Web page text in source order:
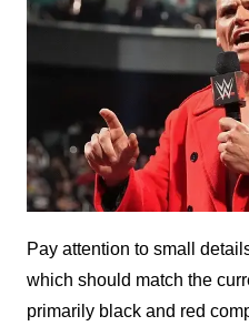
Pay attention to small
which should match the
primarily black and red